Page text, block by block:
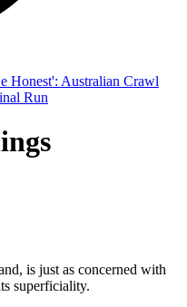
is just as concerned with
superficiality.